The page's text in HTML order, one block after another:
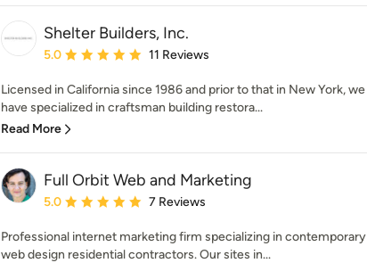
Shelter Builders, Inc.
Average rating: 5 out of 5 stars
5.0 11 Reviews
Licensed in California since 1986 and prior to that in New York, we
have specialized in craftsman building restora...
Read More
Full Orbit Web and Marketing
Average rating: 5 out of 5 stars
5.0 7 Reviews
Professional internet marketing firm specializing in contemporary
web design residential contractors. Our sites in...